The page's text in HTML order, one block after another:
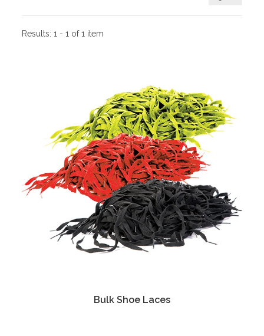
Results:1 - 1 of 1 item
Bulk Shoe Laces